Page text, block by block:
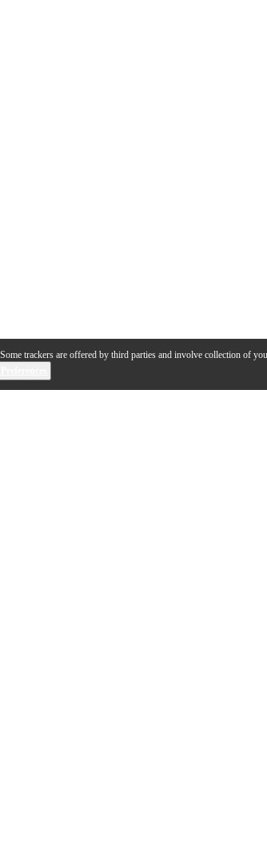
trackers are offered by third parties and involve collection of